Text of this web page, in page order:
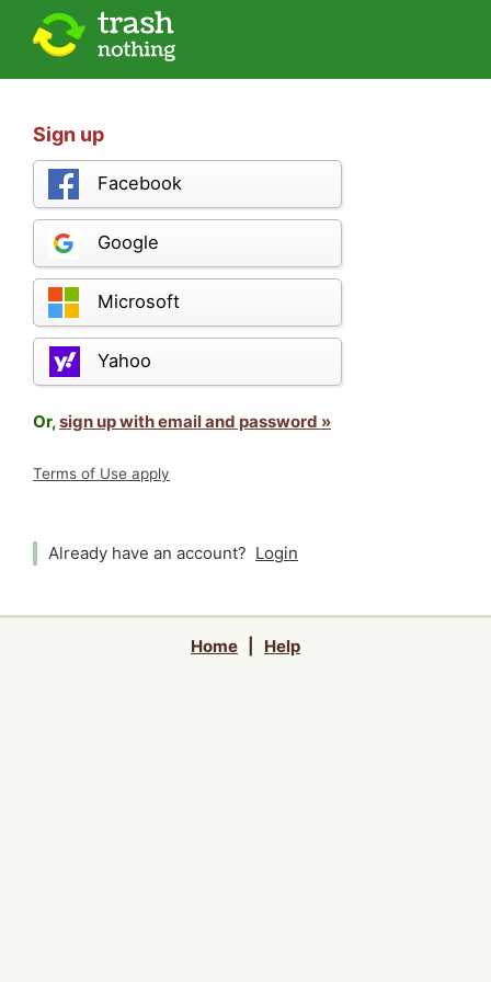
Sign up
Facebook
Google
Microsoft
Yahoo
Or,sign up with email and password »
Terms of Use apply
Already have an account? Login
Home Help